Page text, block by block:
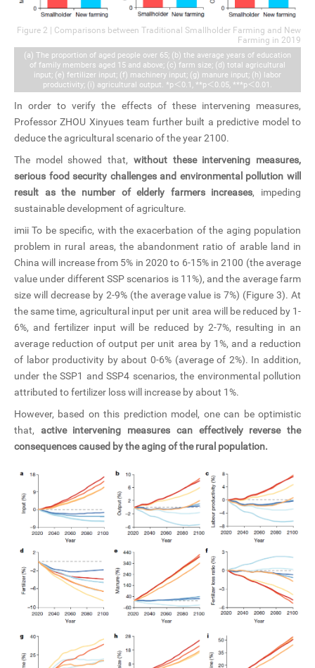
Figure 2 | Comparisons between Traditional Smallholder Farming and New
Farming in 2019
(a) The proportion of aged people over 65; (b) the average years of education
of family members aged 15 and above; (c) farm size; (d) total agricultural
input; (e) fertilizer input; (f) machinery input; (g) manure input; (h) labor
productivity; (i) agricultural output. *p＜0.1, **p＜0.05, ***p＜0.01.
In order to verify the effects of these intervening measures,
Professor ZHOU Xinyues team further built a predictive model to
deduce the agricultural scenario of the year 2100.
The model showed that, without these intervening measures,
serious food security challenges and environmental pollution will
result as the number of elderly farmers increases, impeding
sustainable development of agriculture.
imii To be specific, with the exacerbation of the aging population
problem in rural areas, the abandonment ratio of arable land in
China will increase from 5% in 2020 to 6-15% in 2100 (the average
value under different SSP scenarios is 11%), and the average farm
size will decrease by 2-9% (the average value is 7%) (Figure 3). At
the same time, agricultural input per unit area will be reduced by 1-
6%, and fertilizer input will be reduced by 2-7%, resulting in an
average reduction of output per unit area by 1%, and a reduction
of labor productivity by about 0-6% (average of 2%). In addition,
under the SSP1 and SSP4 scenarios, the environmental pollution
attributed to fertilizer loss will increase by about 1%.
However, based on this prediction model, one can be optimistic
that, active intervening measures can effectively reverse the
consequences caused by the aging of the rural population.